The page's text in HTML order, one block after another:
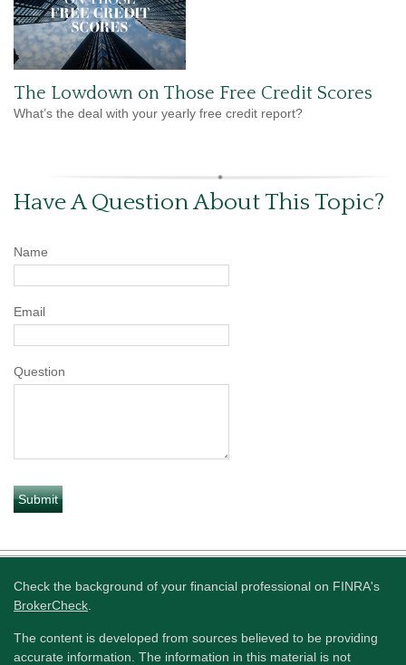
The Lowdown on Those Free Credit Scores
What’s the deal with your yearly free credit report?
Have A Question About This Topic?
Name
Email
Question
Check the background of your financial professional on FINRA's
BrokerCheck
The content is developed from sources believed to be providing
accurate information. The information in this material is not